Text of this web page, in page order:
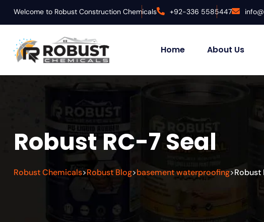
Welcome to Robust Construction Chemicals +92-336 5585447
Home About Us
Robust RC-7 Seal
Robust Chemicals>Robust Blog>basement waterproofing>Robust